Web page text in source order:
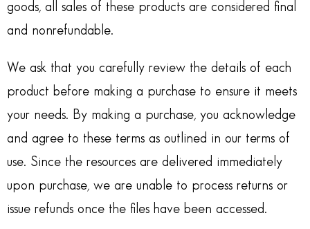
goods, all sales of these products are considered final
and nonrefundable.
We ask that you carefully review the details of each
product before making a purchase to ensure it meets
your needs. By making a purchase, you acknowledge
and agree to these terms as outlined in our terms of
use. Since the resources are delivered immediately
upon purchase, we are unable to process returns or
issue refunds once the files have been accessed.